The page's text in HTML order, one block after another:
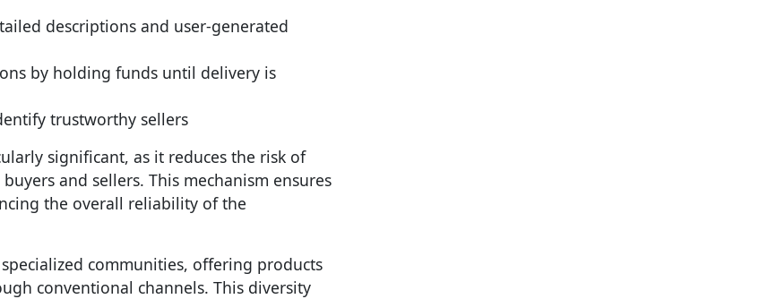
descriptions and user-generated
by holding funds until delivery is
trustworthy sellers
significant, as it reduces the risk of
and sellers. This mechanism ensures
the overall reliability of the
communities, offering products
conventional channels. This diversity